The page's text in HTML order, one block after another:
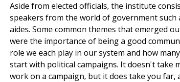
Aside from elected officials, the institute
speakers from the world of government such
aides. Some common themes that emerged
were the importance of being a good
role we each play in our system and how
start with political campaigns. It doesn't take
work on a campaign, but it does take you far,